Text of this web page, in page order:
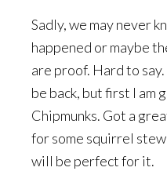
Sadly, we may never
happened or maybe
are proof. Hard to
be back, but first I am
Chipmunks. Got a
for some squirrel
will be perfect for it.